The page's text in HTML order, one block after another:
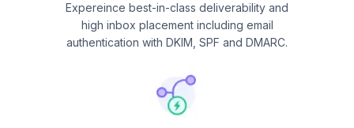
Expereince best-in-class deliverability and
high inbox placement including email
authentication with DKIM, SPF and DMARC.